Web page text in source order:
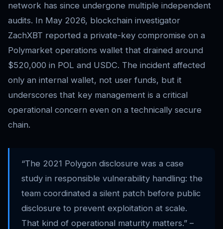
network has since undergone multiple independent
audits. In May 2026, blockchain investigator
ZachXBT reported a private-key compromise on a
Polymarket operations wallet that drained around
$520,000 in POL and USDC. The incident affected
only an internal wallet, not user funds, but it
underscores that key management is a critical
operational concern even on a technically secure
chain.
“The 2021 Polygon disclosure was a case
study in responsible vulnerability handling: the
team coordinated a silent patch before public
disclosure to prevent exploitation at scale.
That kind of operational maturity matters.” –